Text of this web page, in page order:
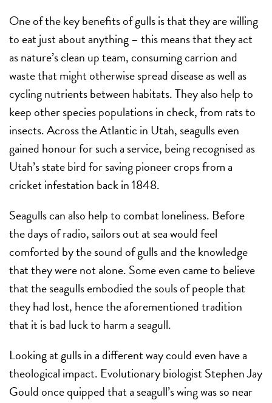
One of the key benefits of gulls is that they are willing
to eat just about anything – this means that they act
as nature’s clean up team, consuming carrion and
waste that might otherwise spread disease as well as
cycling nutrients between habitats. They also help to
keep other species populations in check, from rats to
insects. Across the Atlantic in Utah, seagulls even
gained honour for such a service, being recognised as
Utah’s state bird for saving pioneer crops from a
cricket infestation back in 1848.
Seagulls can also help to combat loneliness. Before
the days of radio, sailors out at sea would feel
comforted by the sound of gulls and the knowledge
that they were not alone. Some even came to believe
that the seagulls embodied the souls of people that
they had lost, hence the aforementioned tradition
that it is bad luck to harm a seagull.
Looking at gulls in a different way could even have a
theological impact. Evolutionary biologist Stephen Jay
Gould once quipped that a seagull’s wing was so near